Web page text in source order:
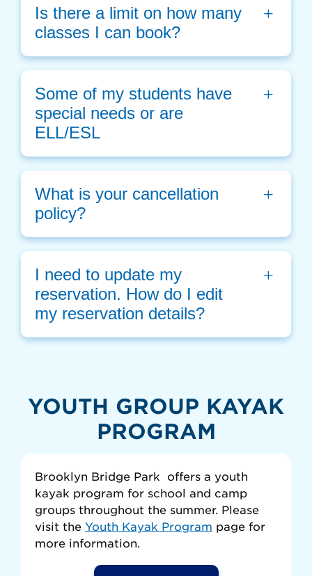
Is there a limit on how many
classes I can book?
Some of my students have
special needs or are
ELL/ESL
What is your cancellation
policy?
I need to update my
reservation. How do I edit
my reservation details?
YOUTH GROUP KAYAK
PROGRAM
Brooklyn Bridge Park offers a youth
kayak program for school and camp
groups throughout the summer. Please
visit the Youth Kayak Program page for
more information.